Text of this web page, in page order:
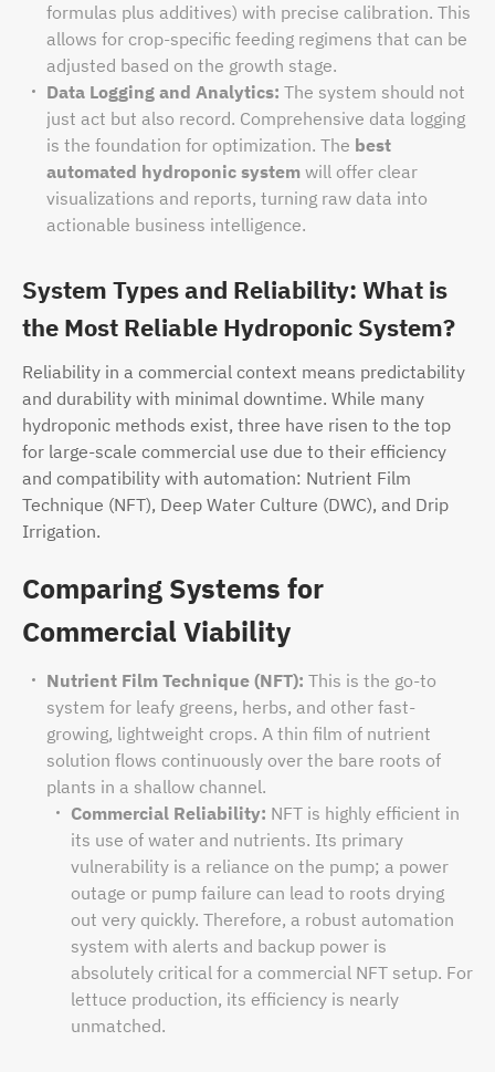
formulas plus additives) with precise calibration. This
allows for crop-specific feeding regimens that can be
adjusted based on the growth stage.
Data Logging and Analytics: The system should not
just act but also record. Comprehensive data logging
is the foundation for optimization. The best
automated hydroponic system will offer clear
visualizations and reports, turning raw data into
actionable business intelligence.
System Types and Reliability: What is
the Most Reliable Hydroponic System?
Reliability in a commercial context means predictability
and durability with minimal downtime. While many
hydroponic methods exist, three have risen to the top
for large-scale commercial use due to their efficiency
and compatibility with automation: Nutrient Film
Technique (NFT), Deep Water Culture (DWC), and Drip
Irrigation.
Comparing Systems for
Commercial Viability
Nutrient Film Technique (NFT): This is the go-to
system for leafy greens, herbs, and other fast-
growing, lightweight crops. A thin film of nutrient
solution flows continuously over the bare roots of
plants in a shallow channel.
Commercial Reliability: NFT is highly efficient in
its use of water and nutrients. Its primary
vulnerability is a reliance on the pump; a power
outage or pump failure can lead to roots drying
out very quickly. Therefore, a robust automation
system with alerts and backup power is
absolutely critical for a commercial NFT setup. For
lettuce production, its efficiency is nearly
unmatched.